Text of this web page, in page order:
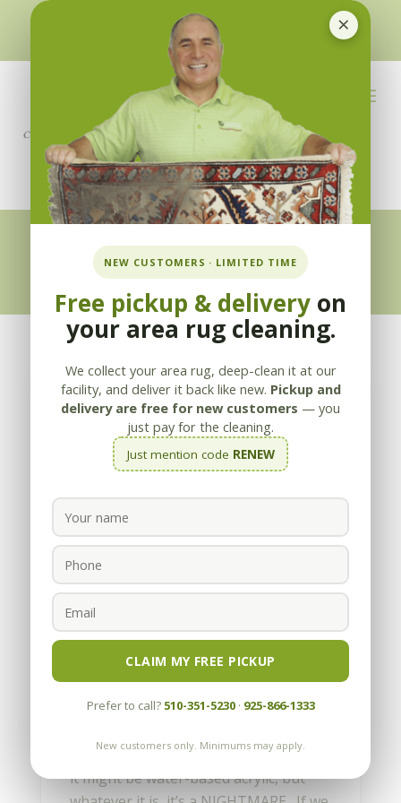
×
NEW CUSTOMERS · LIMITED TIME
Free pickup & delivery on
your area rug cleaning.
We collect your area rug, deep-clean it at our
facility, and deliver it back like new. Pickup and
delivery are free for new customers — you
just pay for the cleaning.
Just mention code RENEW
CLAIM MY FREE PICKUP
Prefer to call? 510-351-5230· 925-866-1333
New customers only. Minimums may apply.
510-351-5230or925-866-1333
info@applebycleaning.com
BOOK NOW
Appleby Blog
When the Wrong Sealer is
Applied-A NIGHTMARE
Is that snow? Is that frost? No, that’s
a topical sealer unknowing
stamped concrete. It might be lacquer,
it might be water-based acrylic, but